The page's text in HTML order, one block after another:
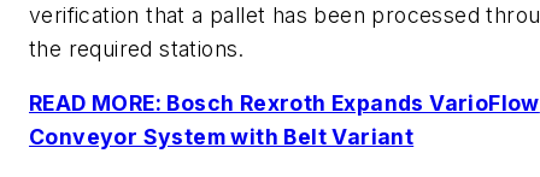
verification that a pallet has been processed
the required stations.
READ MORE: Bosch Rexroth Expands VarioFlow
Conveyor System with Belt Variant